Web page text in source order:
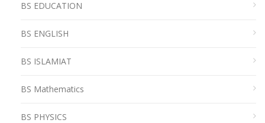
BS EDUCATION
BS ENGLISH
BS ISLAMIAT
BS Mathematics
BS PHYSICS